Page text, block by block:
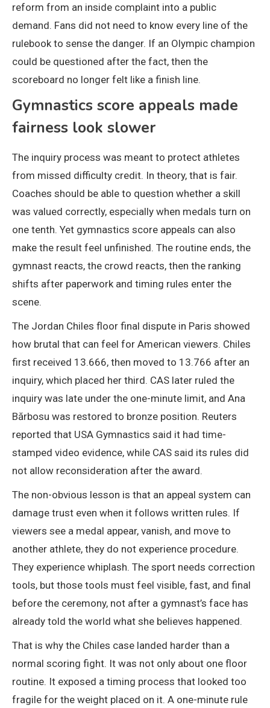
reform from an inside complaint into a public
demand. Fans did not need to know every line of the
rulebook to sense the danger. If an Olympic champion
could be questioned after the fact, then the
scoreboard no longer felt like a finish line.
Gymnastics score appeals made
fairness look slower
The inquiry process was meant to protect athletes
from missed difficulty credit. In theory, that is fair.
Coaches should be able to question whether a skill
was valued correctly, especially when medals turn on
one tenth. Yet gymnastics score appeals can also
make the result feel unfinished. The routine ends, the
gymnast reacts, the crowd reacts, then the ranking
shifts after paperwork and timing rules enter the
scene.
The Jordan Chiles floor final dispute in Paris showed
how brutal that can feel for American viewers. Chiles
first received 13.666, then moved to 13.766 after an
inquiry, which placed her third. CAS later ruled the
inquiry was late under the one-minute limit, and Ana
Bărbosu was restored to bronze position. Reuters
reported that USA Gymnastics said it had time-
stamped video evidence, while CAS said its rules did
not allow reconsideration after the award.
The non-obvious lesson is that an appeal system can
damage trust even when it follows written rules. If
viewers see a medal appear, vanish, and move to
another athlete, they do not experience procedure.
They experience whiplash. The sport needs correction
tools, but those tools must feel visible, fast, and final
before the ceremony, not after a gymnast’s face has
already told the world what she believes happened.
That is why the Chiles case landed harder than a
normal scoring fight. It was not only about one floor
routine. It exposed a timing process that looked too
fragile for the weight placed on it. A one-minute rule